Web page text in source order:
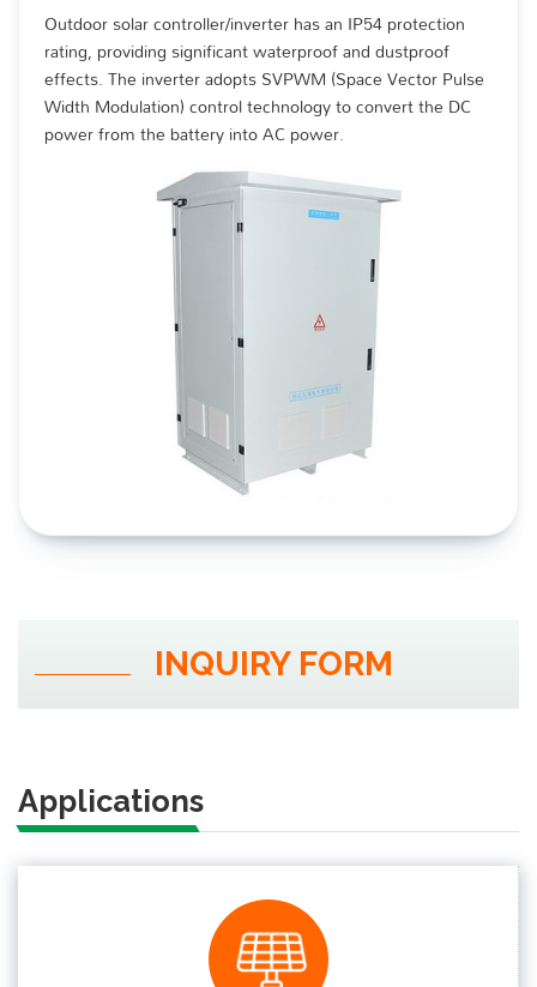
Outdoor solar controller/inverter has an IP54 protection
rating, providing significant waterproof and dustproof
effects. The inverter adopts SVPWM (Space Vector Pulse
Width Modulation) control technology to convert the DC
power from the battery into AC power.
INQUIRY FORM
Applications